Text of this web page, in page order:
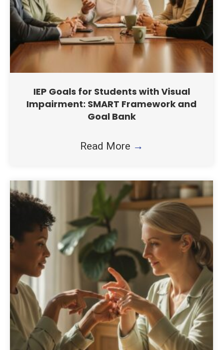
IEP Goals for Students with Visual
Impairment: SMART Framework and
Goal Bank
Read More →